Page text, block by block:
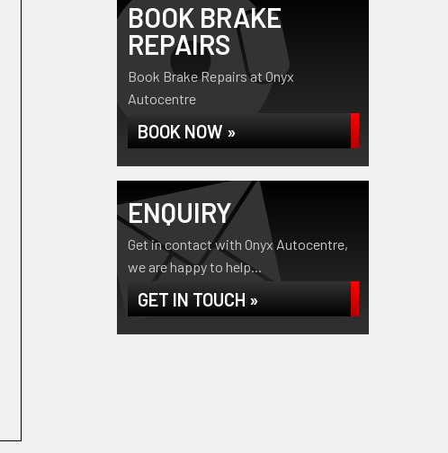
BOOK BRAKE
REPAIRS
Book Brake Repairs at Onyx
Autocentre
BOOK NOW »
ENQUIRY
Get in contact with Onyx Autocentre,
we are happy to help...
GET IN TOUCH »